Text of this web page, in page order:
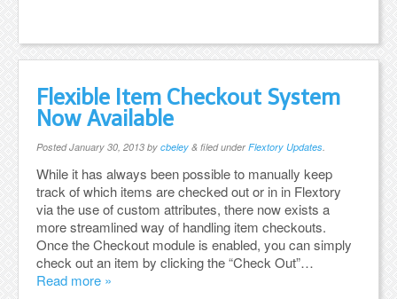
Flexible Item Checkout System
Now Available
PostedJanuary 30, 2013 by cbeley & filed under Flextory Updates.
While it has always been possible to manually keep
track of which items are checked out or in in Flextory
via the use of custom attributes, there now exists a
more streamlined way of handling item checkouts.
Once the Checkout module is enabled, you can simply
check out an item by clicking the “Check Out”…
Read more »